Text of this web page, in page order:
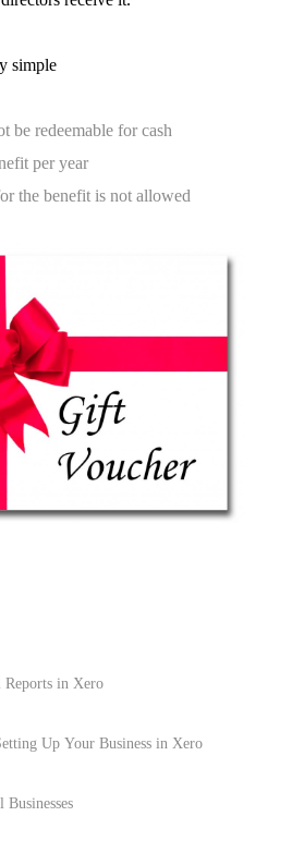
Tax
simple
be redeemable for cash
per year
the benefit is not allowed
Reports in Xero
Up Your Business in Xero